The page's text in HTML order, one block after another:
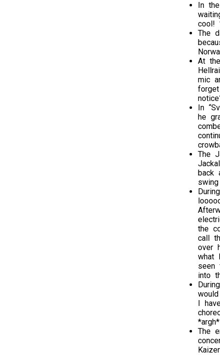
In
cool!
The
At
mic
In
he
The
back
the
call
over
what
seen
into
I
*argh*
The